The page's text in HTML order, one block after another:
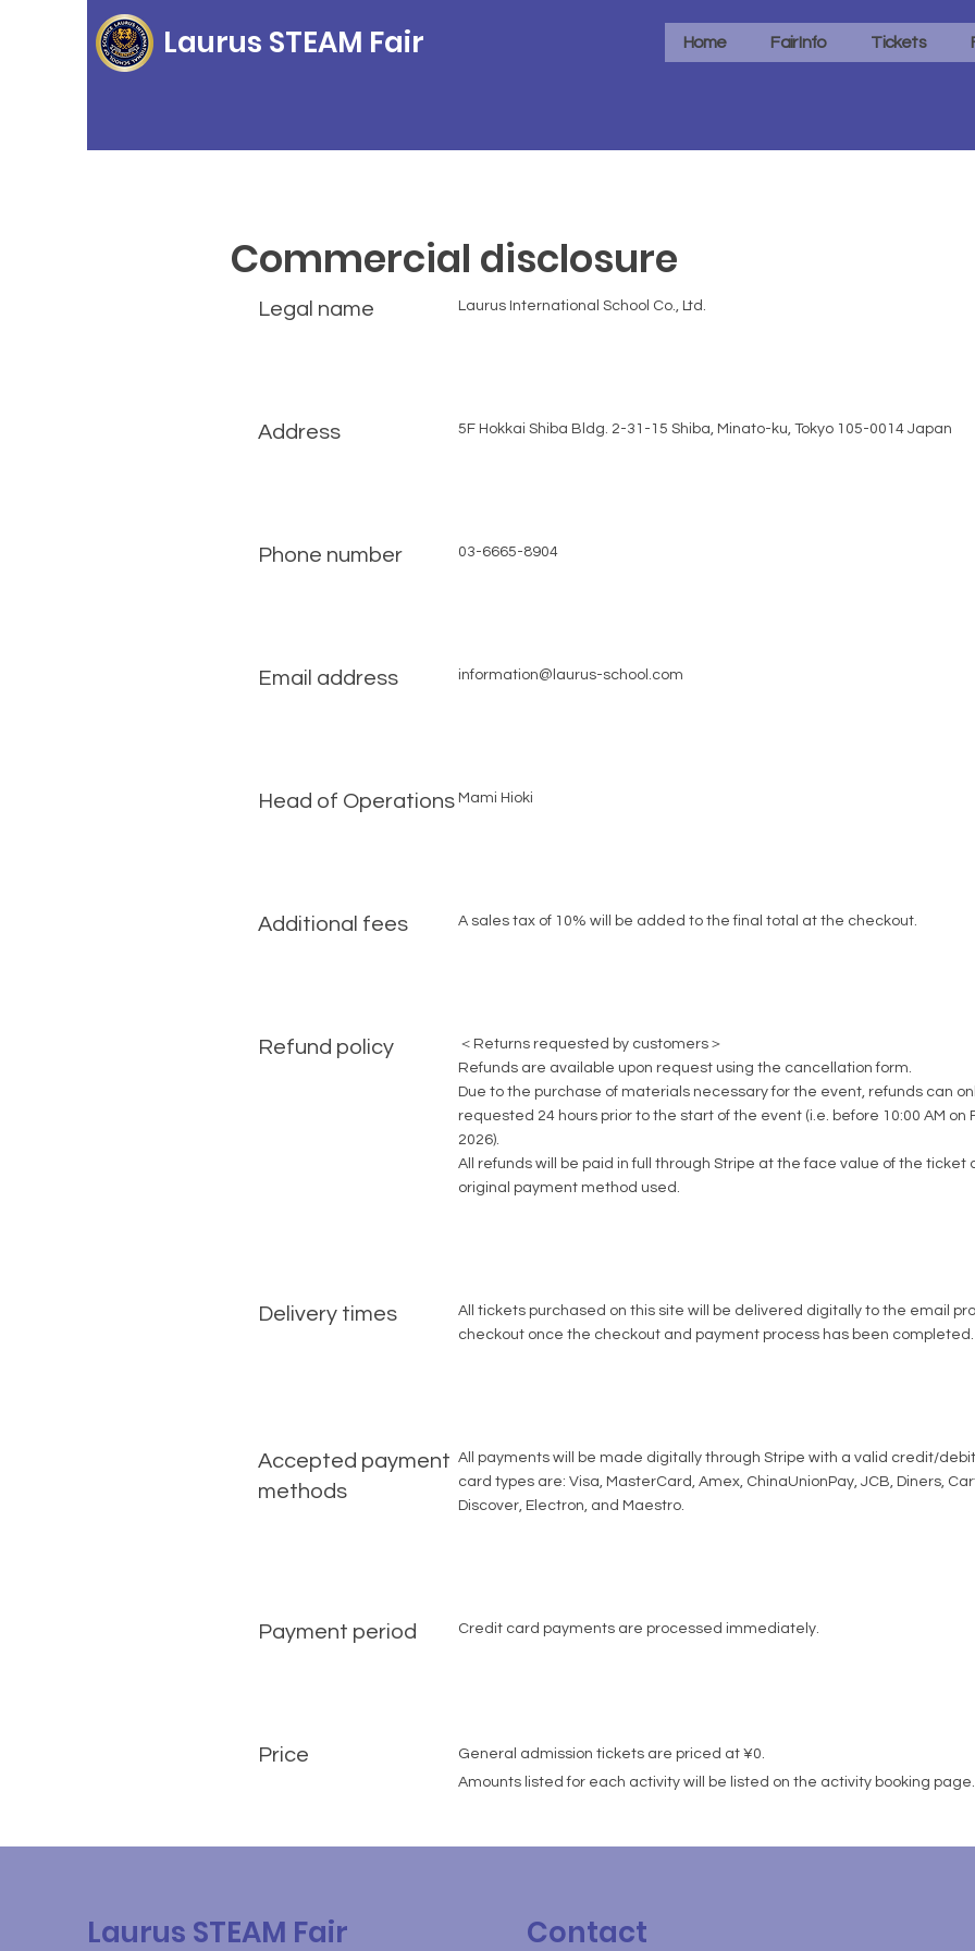
Laurus STEAM Fair Home Fair Info Tickets
Commercial disclosure
Legal name Laurus International School Co., Ltd.
Address 5F Hokkai Shiba Bldg. 2-31-15 Shiba, Minato-ku, Tokyo 105-0014 Japan
Phone number 03-6665-8904
Email address information@laurus-school.com
Head of Operations Mami Hioki
Additional fees A sales tax of 10% will be added to the final total at the checkout.
Refund policy
＜Returns requested by customers＞
Refunds are available upon request using the cancellation form.
Due to the purchase of materials necessary for the event, refunds can
requested 24 hours prior to the start of the event (i.e. before 10:00 AM on
2026).
All refunds will be paid in full through Stripe at the face value of the ticket
original payment method used.
Delivery times
All tickets purchased on this site will be delivered digitally to the email
checkout once the checkout and payment process has been completed.
Accepted payment
methods
All payments will be made digitally through Stripe with a valid credit/
card types are: Visa, MasterCard, Amex, ChinaUnionPay, JCB, Diners,
Discover, Electron, and Maestro.
Payment period Credit card payments are processed immediately.
Price
General admission tickets are priced at ¥0.
Amounts listed for each activity will be listed on the activity booking page.
Laurus STEAM Fair Contact